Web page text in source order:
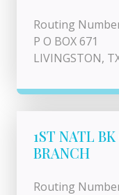
Routing
P O BOX 671
LIVINGSTON,
1ST NATL
BRANCH
Routing